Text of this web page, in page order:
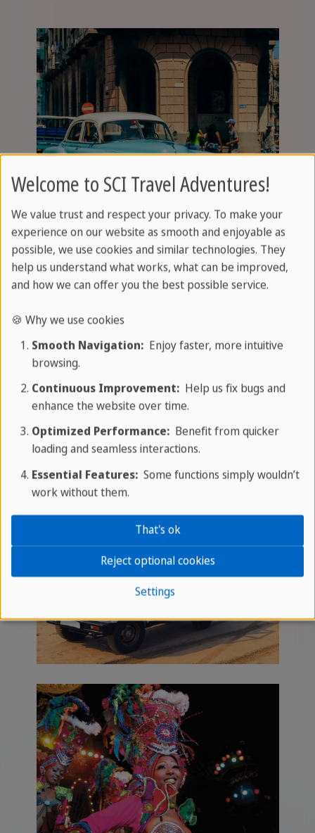
Tours and excursions
Welcome to SCI Travel Adventures!
We value trust and respect your privacy. To make your
experience on our website as smooth and enjoyable as
possible, we use cookies and similar technologies. They
help us understand what works, what can be improved,
and how we can offer you the best possible service.
🍪 Why we use cookies
Smooth Navigation:Enjoy faster, more intuitive
browsing.
Continuous Improvement:Help us fix bugs and
enhance the website over time.
Optimized Performance:Benefit from quicker
loading and seamless interactions.
Essential Features:Some functions simply wouldn’t
work without them.
Settings
Reject optional cookies
That's ok